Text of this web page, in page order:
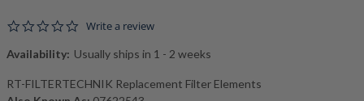
0.0 star rating
Write a review
Availability: Usually ships in 1 - 2 weeks
RT-FILTERTECHNIK Replacement Filter Elements